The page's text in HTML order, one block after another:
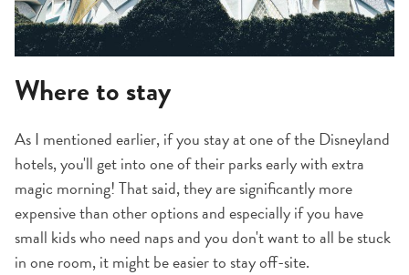
Where to stay
As I mentioned earlier, if you stay at one of the Disneyland
hotels, you'll get into one of their parks early with extra
magic morning! That said, they are significantly more
expensive than other options and especially if you have
small kids who need naps and you don't want to all be stuck
in one room, it might be easier to stay off-site.